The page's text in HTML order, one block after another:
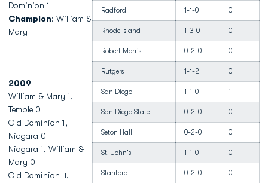
Radford 1-1-0 0
Rhode Island 1-3-0 0
Robert Morris 0-2-0 0
Rutgers 1-1-2 0
San Diego 1-1-0 1
San Diego State 0-2-0 0
Seton Hall 0-2-0 0
St. John's 1-1-0 0
Stanford 0-2-0 0
Dominion 1
Champion: William &
Mary
2009
William & Mary 1,
Temple 0
Old Dominion 1,
Niagara 0
Niagara 1, William &
Mary 0
Old Dominion 4,